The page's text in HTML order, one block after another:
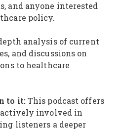
and anyone interested
policy.
analysis of current
and discussions on
to healthcare
to it:This podcast offers
involved in
listeners a deeper